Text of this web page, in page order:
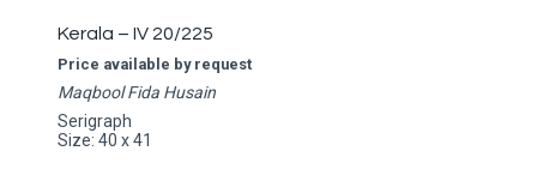
Kerala – IV 20/225
Price available by request
Maqbool Fida Husain
Serigraph
Size: 40 x 41